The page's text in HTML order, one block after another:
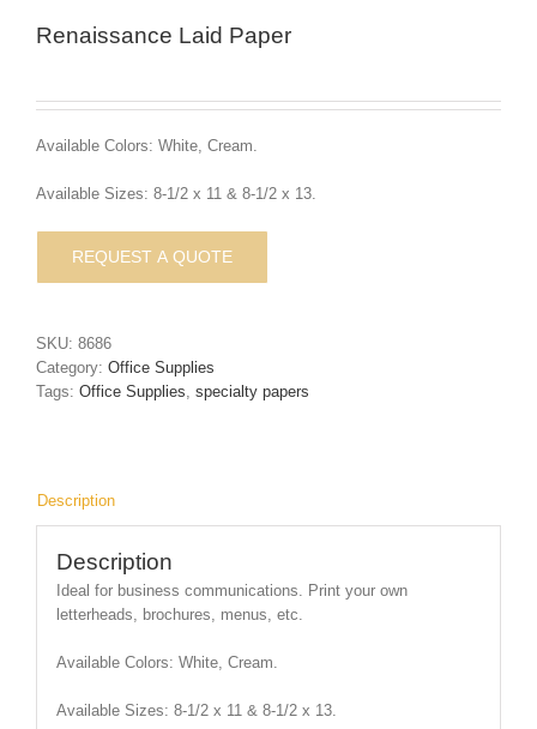
Renaissance Laid Paper
Available Colors: White, Cream.
Available Sizes: 8-1/2 x 11 & 8-1/2 x 13.
SKU: 8686
Category: Office Supplies
Tags: Office Supplies, specialty papers
Description
Description
Ideal for business communications. Print your own
letterheads, brochures, menus, etc.
Available Colors: White, Cream.
Available Sizes: 8-1/2 x 11 & 8-1/2 x 13.